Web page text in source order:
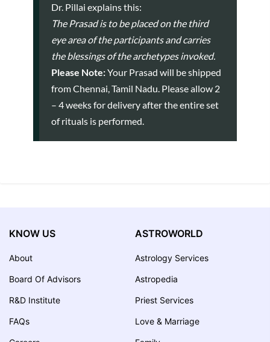
Dr. Pillai explains this:
The Prasad is to be placed on the third
eye area of the participants and carries
the blessings of the archetypes invoked.
Please Note:Your Prasad will be shipped
from Chennai, Tamil Nadu. Please allow 2
– 4 weeks for delivery after the entire set
of rituals is performed.
KNOW US
About
Board Of Advisors
R&D Institute
FAQs
ASTROWORLD
Astrology Services
Astropedia
Priest Services
Love & Marriage